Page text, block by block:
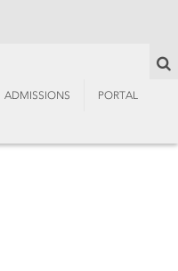
ADMISSIONS PORTAL